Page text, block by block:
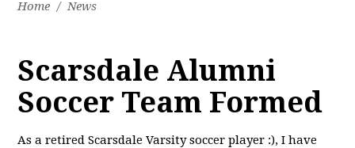
Home / News
Scarsdale Alumni
Soccer Team Formed
As a retired Scarsdale Varsity soccer player :), I have